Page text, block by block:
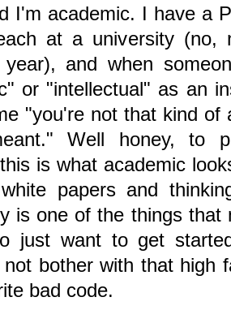
I'm academic. I have a
at a university (no,
and when
or "intellectual" as an
"you're not that kind of
Well honey, to
is what academic
papers and
is one of the things that
just want to get
bother with that high
bad code.